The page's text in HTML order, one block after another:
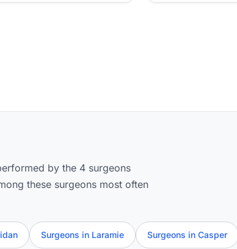
by the 4 surgeons
these surgeons most often
Surgeons in Laramie Surgeons in Casper